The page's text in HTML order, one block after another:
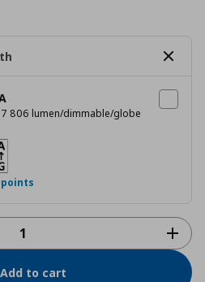
806 lumen/dimmable/globe
Add to cart